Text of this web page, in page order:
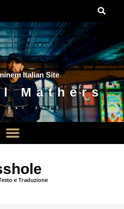
Italian Site
Mathers
dal 2010
e Traduzione